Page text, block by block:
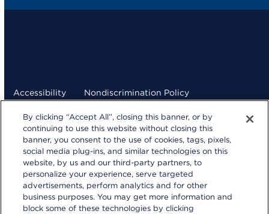
Accessibility Nondiscrimination Policy
Terms and Conditions Privacy Statement
Your Privacy Choices kp.org
© 2026 Kaiser Foundation Health Plan, Inc.
Website developed by Kaiser Permanente Northern
California Multimedia Communications.
By clicking “Accept All”, closing this banner, or by
continuing to use this website without closing this
banner, you consent to the use of cookies, tags, pixels,
social media plug-ins, and similar technologies on this
website, by us and our third-party partners, to
personalize your experience, serve targeted
advertisements, perform analytics and for other
business purposes. You may get more information and
block some of these technologies by clicking